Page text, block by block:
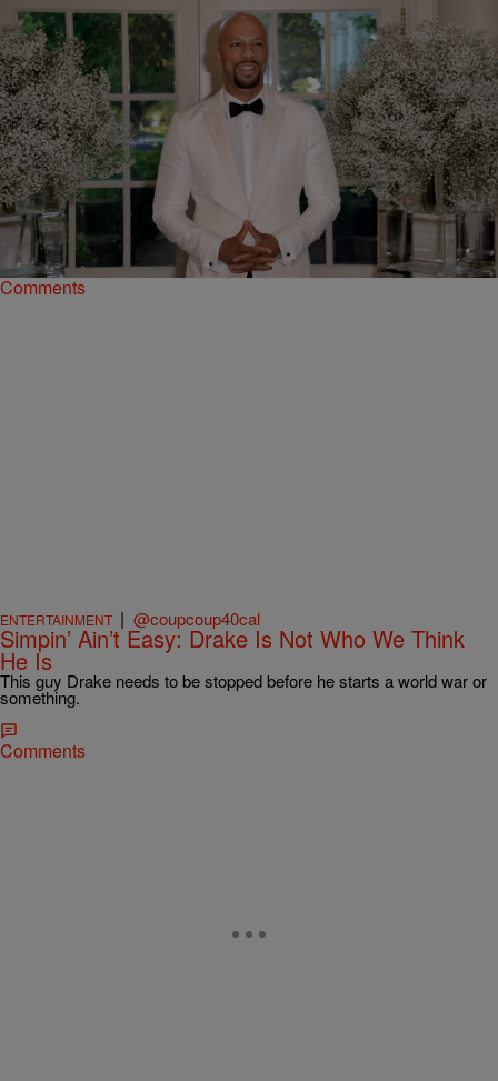
NEWSONE EXCLUSIVES|
The Art Of Rap: Hip-Hop’s Unique Relationship
With The Obama White House
For the past eight years, the Obamas gave rap and Black music a
place to call home.
Comments
ENTERTAINMENT | @coupcoup40cal
Simpin’ Ain’t Easy: Drake Is Not Who We Think
He Is
This guy Drake needs to be stopped before he starts a world war or
something.
Comments